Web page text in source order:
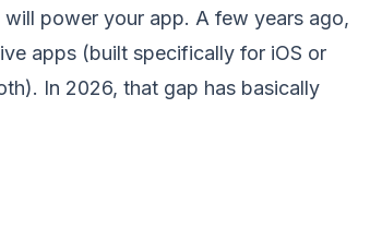
power your app. A few years ago,
apps (built specifically for iOS or
In 2026, that gap has basically